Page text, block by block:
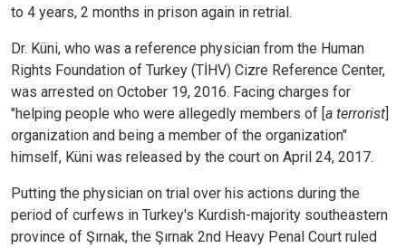
to 4 years, 2 months in prison again in retrial.
Dr. Küni, who was a reference physician from the Human
Rights Foundation of Turkey (TİHV) Cizre Reference Center,
was arrested on October 19, 2016. Facing charges for
"helping people who were allegedly members of [a terrorist]
organization and being a member of the organization"
himself, Küni was released by the court on April 24, 2017.
Putting the physician on trial over his actions during the
period of curfews in Turkey's Kurdish-majority southeastern
province of Şırnak, the Şırnak 2nd Heavy Penal Court ruled